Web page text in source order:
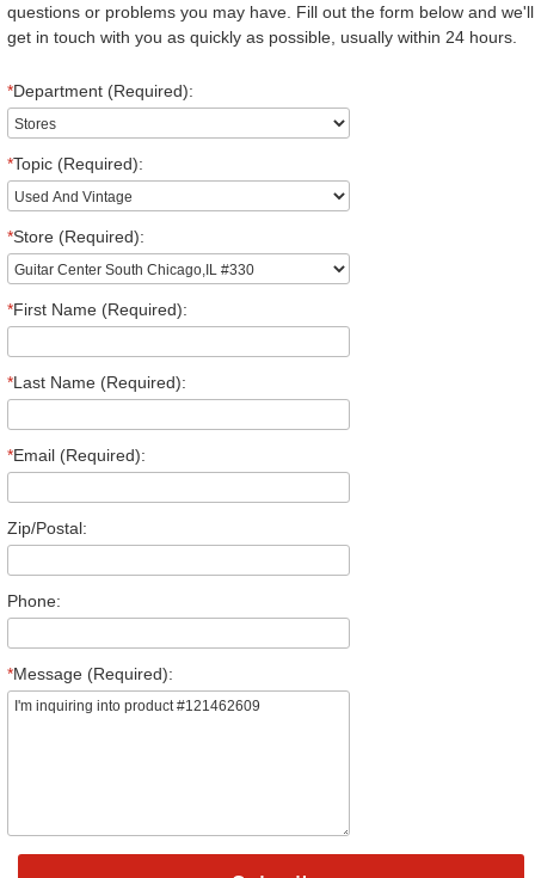
questions or problems you may have. Fill out the form below and we'll
get in touch with you as quickly as possible, usually within 24 hours.
*Department (Required):
*Topic (Required):
*Store (Required):
*First Name (Required):
*Last Name (Required):
*Email (Required):
Zip/Postal:
Phone:
*Message (Required):